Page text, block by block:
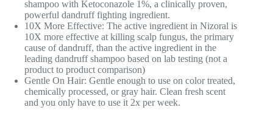
shampoo with Ketoconazole 1%, a clinically proven,
powerful dandruff fighting ingredient.
10X More Effective: The active ingredient in Nizoral is
10X more effective at killing scalp fungus, the primary
cause of dandruff, than the active ingredient in the
leading dandruff shampoo based on lab testing (not a
product to product comparison)
Gentle On Hair: Gentle enough to use on color treated,
chemically processed, or gray hair. Clean fresh scent
and you only have to use it 2x per week.